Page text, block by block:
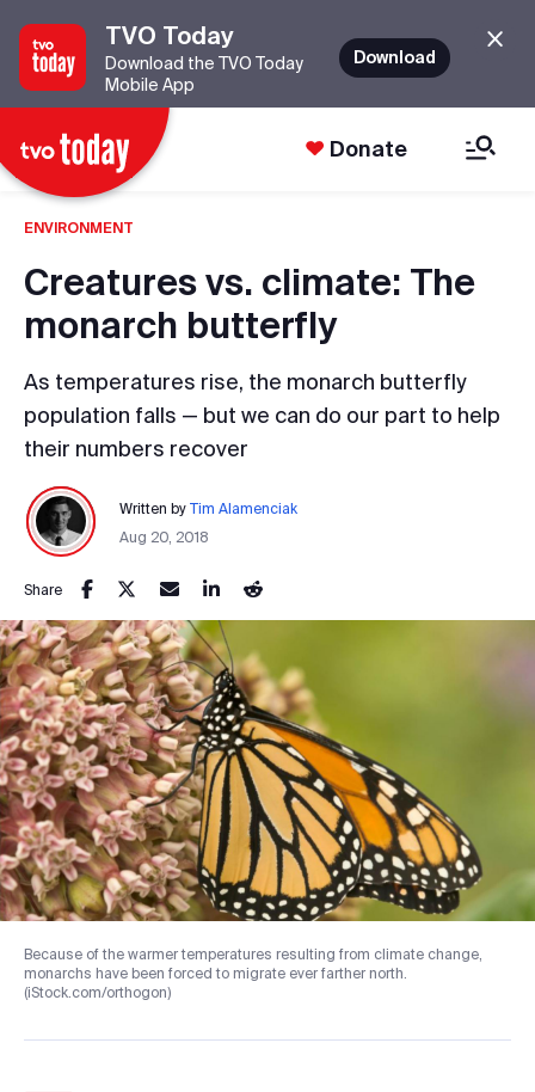
TVO Today
Download the TVO Today
Mobile App
Download
Donate
ENVIRONMENT
Creatures vs. climate: The
monarch butterfly
As temperatures rise, the monarch butterfly
population falls — but we can do our part to help
their numbers recover
Written by Tim Alamenciak
Aug 20, 2018
Share
Because of the warmer temperatures resulting from climate change,
monarchs have been forced to migrate ever farther north.
(iStock.com/orthogon)